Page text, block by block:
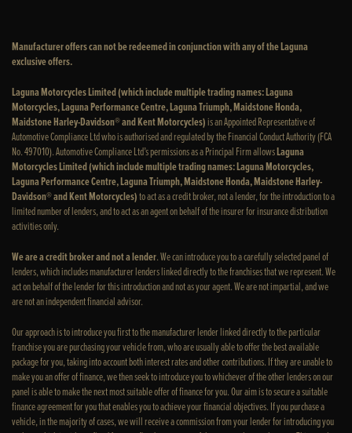
Manufacturer offers can not be redeemed in conjunction with any of the Laguna
exclusive offers.
Laguna Motorcycles Limited (which include multiple trading names: Laguna
Motorcycles, Laguna Performance Centre, Laguna Triumph, Maidstone Honda,
Maidstone Harley-Davidson® and Kent Motorcycles)is an Appointed Representative of
Automotive Compliance Ltd who is authorised and regulated by the Financial Conduct Authority (FCA
No. 497010). Automotive Compliance Ltd’s permissions as a Principal Firm allowsLaguna
Motorcycles Limited (which include multiple trading names: Laguna Motorcycles,
Laguna Performance Centre, Laguna Triumph, Maidstone Honda, Maidstone Harley-
Davidson® and Kent Motorcycles)to act as a credit broker, not a lender, for the introduction to a
limited number of lenders, and to act as an agent on behalf of the insurer for insurance distribution
activities only.
We are a credit broker and not a lender. We can introduce you to a carefully selected panel of
lenders, which includes manufacturer lenders linked directly to the franchises that we represent. We
act on behalf of the lender for this introduction and not as your agent. We are not impartial, and we
are not an independent financial advisor.
Our approach is to introduce you first to the manufacturer lender linked directly to the particular
franchise you are purchasing your vehicle from, who are usually able to offer the best available
package for you, taking into account both interest rates and other contributions. If they are unable to
make you an offer of finance, we then seek to introduce you to whichever of the other lenders on our
panel is able to make the next most suitable offer of finance for you. Our aim is to secure a suitable
finance agreement for you that enables you to achieve your financial objectives. If you purchase a
vehicle, in the majority of cases, we will receive a commission from your lender for introducing you